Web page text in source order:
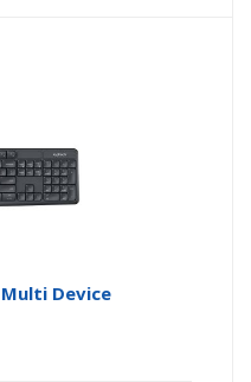
Device